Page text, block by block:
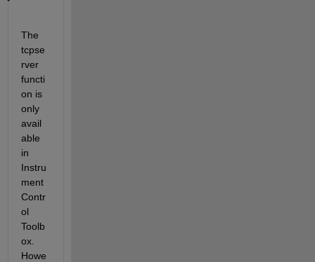
The
tcpse
rver
functi
on is
only
avail
able
in
Instru
ment
Contr
ol
Toolb
ox.
Howe